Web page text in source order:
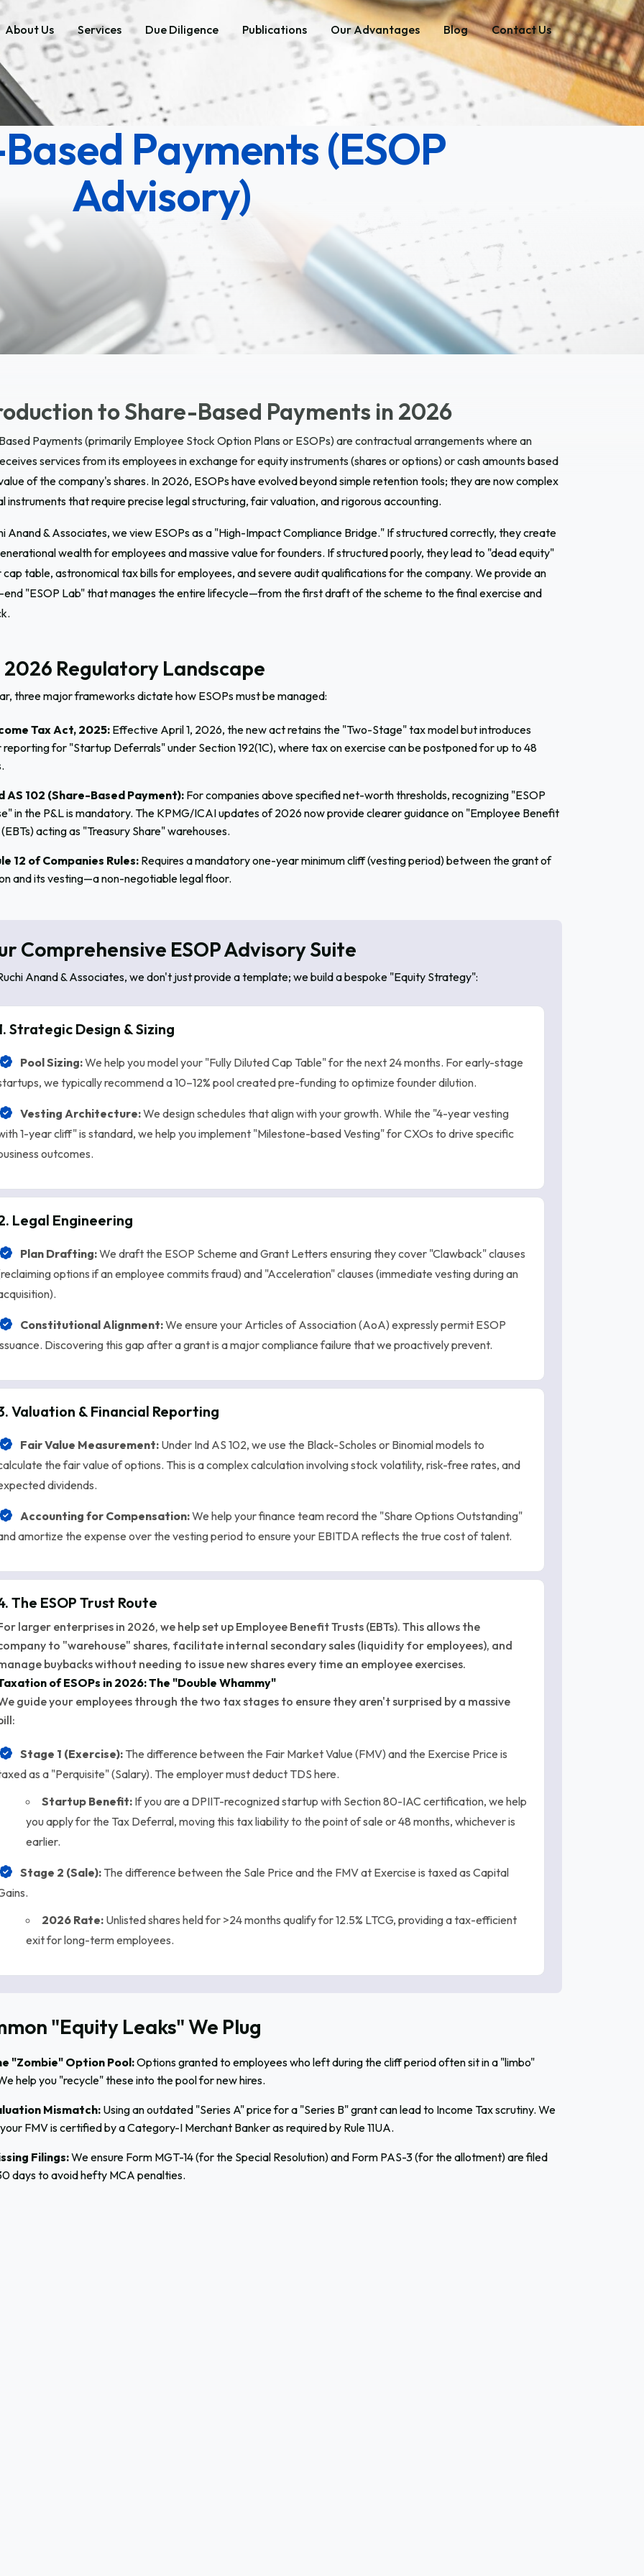
About Us Services Due Diligence Publications Our Advantages Blog Contact Us
Payments (ESOP
Advisory)
toShare-Based Payments in 2026
Payments (primarily Employee Stock Option Plans or ESOPs) are contractual arrangements where an
services from its employees in exchange for equity instruments (shares or options) or cash amounts based
of the company's shares. In 2026, ESOPs have evolved beyond simple retention tools; they are now complex
instruments that require precise legal structuring, fair valuation, and rigorous accounting.
Anand & Associates, we view ESOPs as a "High-Impact Compliance Bridge." If structured correctly, they create
wealth for employees and massive value for founders. If structured poorly, they lead to "dead equity"
cap table, astronomical tax bills for employees, and severe audit qualifications for the company. We provide an
"ESOP Lab" that manages the entire lifecycle—from the first draft of the scheme to the final exercise and
2026 Regulatory Landscape
three major frameworks dictate how ESOPs must be managed:
Tax Act, 2025: Effective April 1, 2026, the new act retains the "Two-Stage" tax model but introduces
for "Startup Deferrals" under Section 192(1C), where tax on exercise can be postponed for up to 48
AS 102 (Share-Based Payment): For companies above specified net-worth thresholds, recognizing "ESOP
in the P&L is mandatory. The KPMG/ICAI updates of 2026 now provide clearer guidance on "Employee Benefit
acting as "Treasury Share" warehouses.
12 of Companies Rules: Requires a mandatory one-year minimum cliff (vesting period) between the grant of
and its vesting—a non-negotiable legal floor.
Comprehensive ESOP Advisory Suite
Anand & Associates, we don't just provide a template; we build a bespoke "Equity Strategy":
Strategic Design & Sizing
Pool Sizing:We help you model your "Fully Diluted Cap Table" for the next 24 months. For early-stage
we typically recommend a 10–12% pool created pre-funding to optimize founder dilution.
Vesting Architecture:We design schedules that align with your growth. While the "4-year vesting
1-year cliff" is standard, we help you implement "Milestone-based Vesting" for CXOs to drive specific
outcomes.
Legal Engineering
Plan Drafting:We draft the ESOP Scheme and Grant Letters ensuring they cover "Clawback" clauses
options if an employee commits fraud) and "Acceleration" clauses (immediate vesting during an
Constitutional Alignment:We ensure your Articles of Association (AoA) expressly permit ESOP
Discovering this gap after a grant is a major compliance failure that we proactively prevent.
Valuation & Financial Reporting
Fair Value Measurement: Under Ind AS 102, we use the Black-Scholes or Binomial models to
the fair value of options. This is a complex calculation involving stock volatility, risk-free rates, and
dividends.
Accounting for Compensation:We help your finance team record the "Share Options Outstanding"
amortize the expense over the vesting period to ensure your EBITDA reflects the true cost of talent.
The ESOP Trust Route
larger enterprises in 2026, we help set up Employee Benefit Trusts (EBTs). This allows the
to "warehouse" shares, facilitate internal secondary sales (liquidity for employees), and
buybacks without needing to issue new shares every time an employee exercises.
of ESOPs in 2026: The "Double Whammy"
guide your employees through the two tax stages to ensure they aren't surprised by a massive
Stage 1 (Exercise): The difference between the Fair Market Value (FMV) and the Exercise Price is
as a "Perquisite" (Salary). The employer must deduct TDS here.
Startup Benefit: If you are a DPIIT-recognized startup with Section 80-IAC certification, we help
you apply for the Tax Deferral, moving this tax liability to the point of sale or 48 months, whichever is
earlier.
Stage 2 (Sale): The difference between the Sale Price and the FMV at Exercise is taxed as Capital
2026 Rate: Unlisted shares held for >24 months qualify for 12.5% LTCG, providing a tax-efficient
exit for long-term employees.
"Equity Leaks" We Plug
"Zombie" Option Pool:Options granted to employees who left during the cliff period often sit in a "limbo"
help you "recycle" these into the pool for new hires.
Mismatch: Using an outdated "Series A" price for a "Series B" grant can lead to Income Tax scrutiny. We
FMV is certified by a Category-I Merchant Banker as required by Rule 11UA.
Filings:We ensure Form MGT-14 (for the Special Resolution) and Form PAS-3 (for the allotment) are filed
days to avoid hefty MCA penalties.